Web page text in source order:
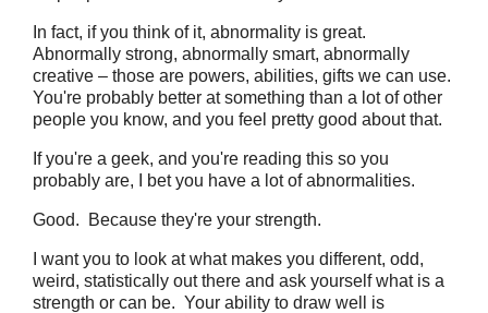
In fact, if you think of it, abnormality is great.
Abnormally strong, abnormally smart, abnormally
creative – those are powers, abilities, gifts we can use.
You're probably better at something than a lot of other
people you know, and you feel pretty good about that.
If you're a geek, and you're reading this so you
probably are, I bet you have a lot of abnormalities.
Good. Because they're your strength.
I want you to look at what makes you different, odd,
weird, statistically out there and ask yourself what is a
strength or can be. Your ability to draw well is